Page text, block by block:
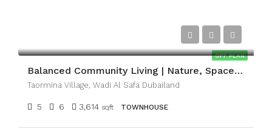
OFF PLAN
Balanced Community Living | Nature, Space & Convenience
Taormina Village, Wadi Al Safa Dubailand
5 6 3,614 sqft TOWNHOUSE